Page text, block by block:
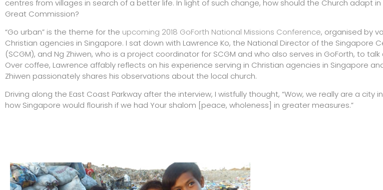
centres from villages in search of a better life. In light of such change, how should the Church adapt
Great Commission?
“Go urban” is the theme for the upcoming 2018 GoForth National Missions Conference, organised by
Christian agencies in Singapore. I sat down with Lawrence Ko, the National Director of the Singapore
(SCGM), and Ng Zhiwen, who is a project coordinator for SCGM and who also serves in GoForth, to
Over coffee, Lawrence affably reflects on his experience serving in Christian agencies in Singapore
Zhiwen passionately shares his observations about the local church.
Driving along the East Coast Parkway after the interview, I wistfully thought, “Wow, we really are a city
how Singapore would flourish if we had Your shalom [peace, wholeness] in greater measures.”